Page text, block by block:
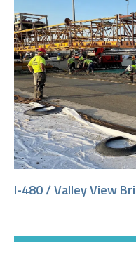
I-480 / Valley View